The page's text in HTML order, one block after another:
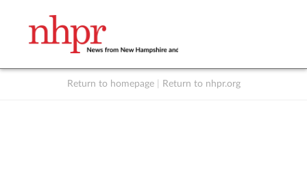
Return to homepage Return to nhpr.org